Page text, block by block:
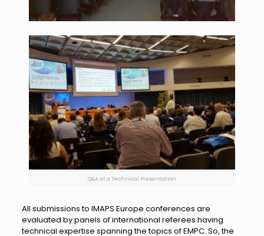
Q&A at a Technical Presentation
All submissions to IMAPS Europe conferences are
evaluated by panels of international referees having
technical expertise spanning the topics of EMPC. So, the